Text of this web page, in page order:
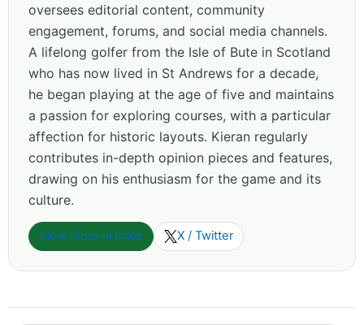
oversees editorial content, community
engagement, forums, and social media channels.
A lifelong golfer from the Isle of Bute in Scotland
who has now lived in St Andrews for a decade,
he began playing at the age of five and maintains
a passion for exploring courses, with a particular
affection for historic layouts. Kieran regularly
contributes in-depth opinion pieces and features,
drawing on his enthusiasm for the game and its
culture.
View more articles X / Twitter